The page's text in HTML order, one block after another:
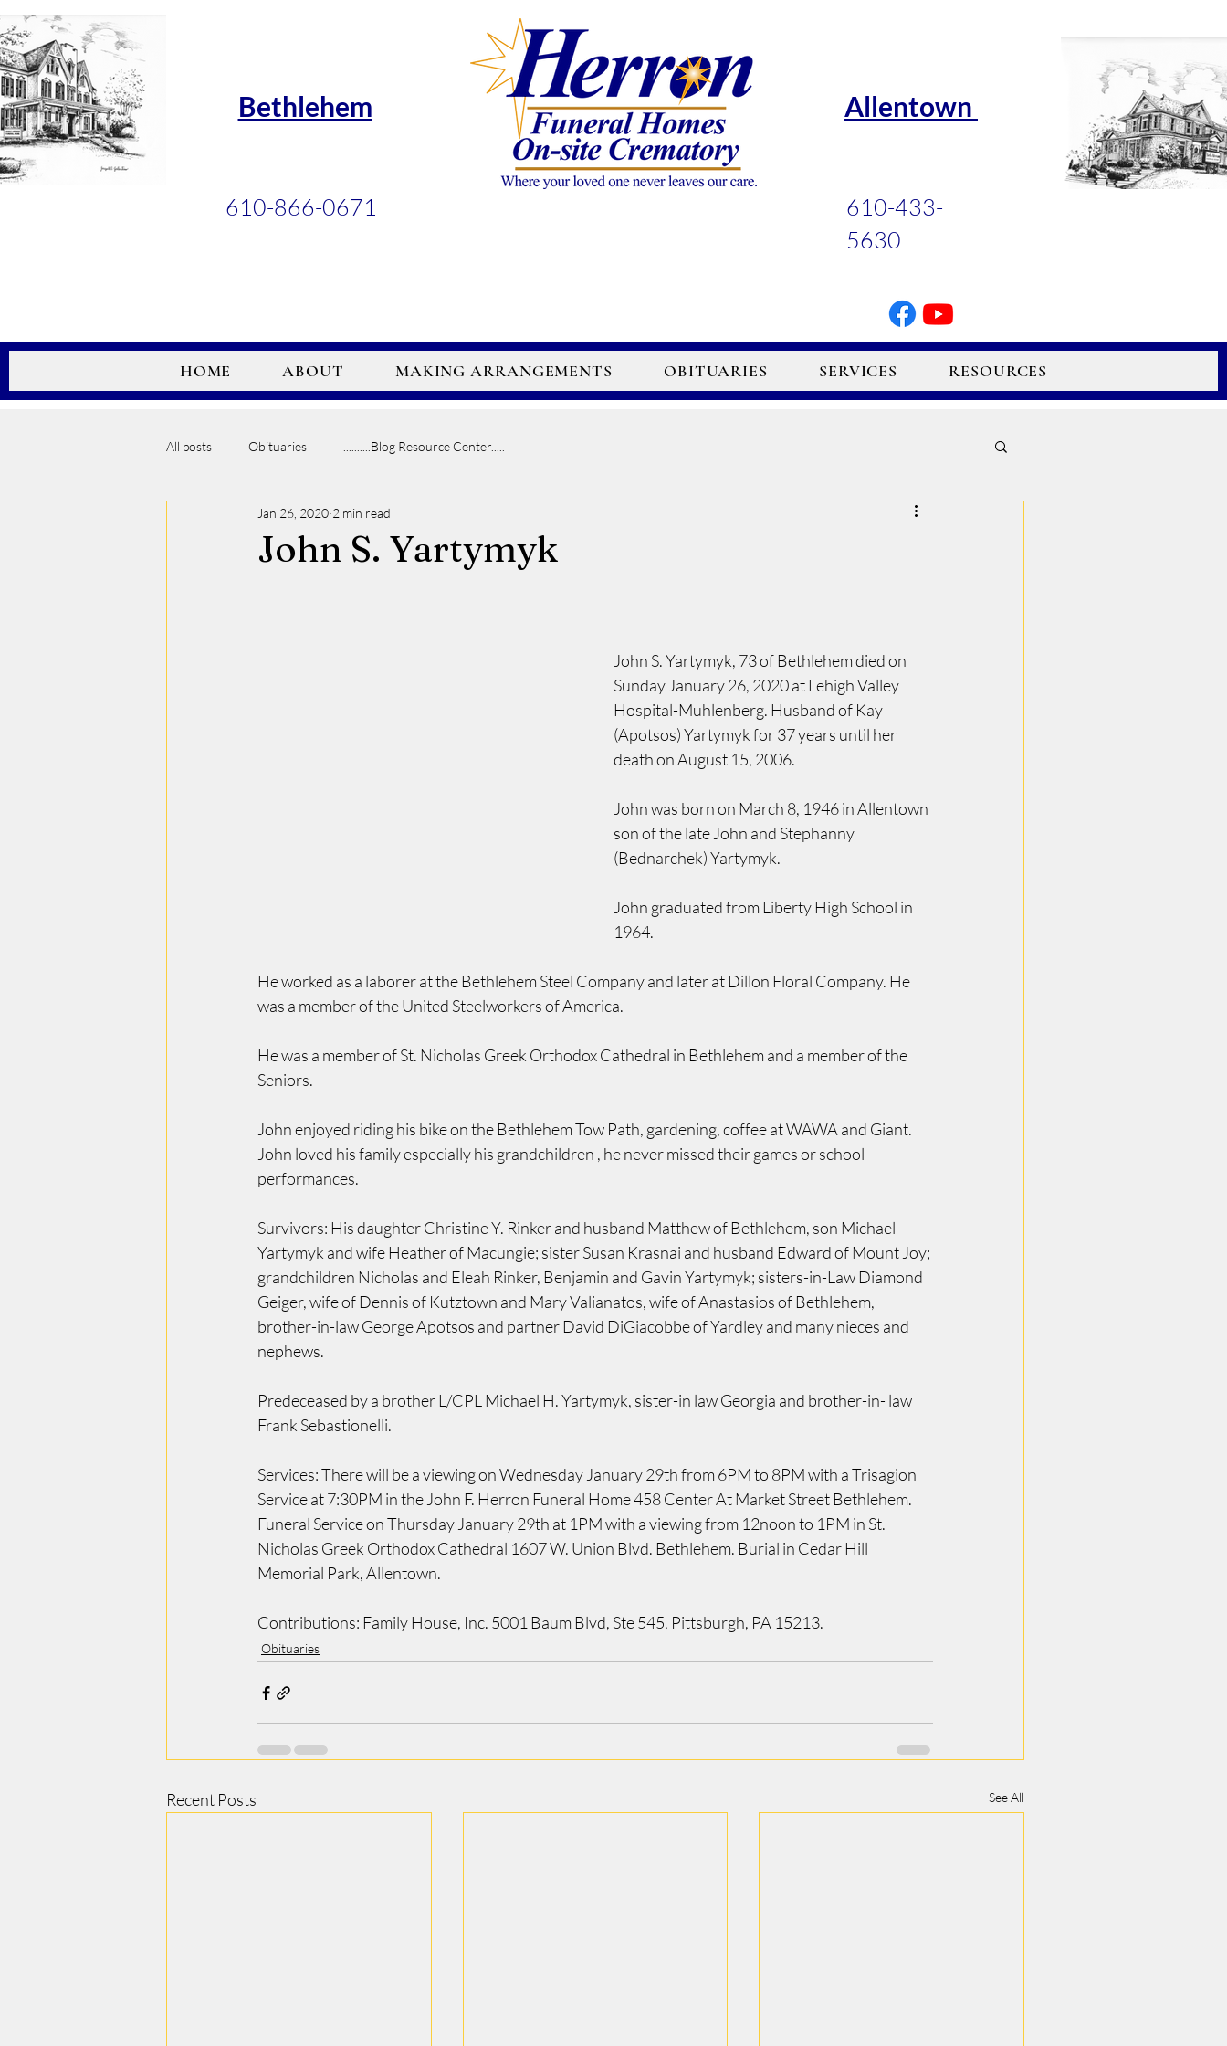
Bethlehem Allentown
610-866-0671
610-433-
5630
HOME ABOUT MAKING ARRANGEMENTS OBITUARIES SERVICES RESOURCES
All posts Obituaries ..........Blog Resource Center.....
John S. Yartymyk
Jan 26, 2020 2 min read
John S. Yartymyk, 73 of Bethlehem died on
Sunday January 26, 2020 at Lehigh Valley
Hospital-Muhlenberg. Husband of Kay
(Apotsos) Yartymyk for 37 years until her
death on August 15, 2006.
John was born on March 8, 1946 in Allentown
son of the late John and Stephanny
(Bednarchek) Yartymyk.
John graduated from Liberty High School in
1964.
He worked as a laborer at the Bethlehem Steel Company and later at Dillon Floral Company. He
was a member of the United Steelworkers of America.
He was a member of St. Nicholas Greek Orthodox Cathedral in Bethlehem and a member of the
Seniors.
John enjoyed riding his bike on the Bethlehem Tow Path, gardening, coffee at WAWA and Giant.
John loved his family especially his grandchildren , he never missed their games or school
performances.
Survivors: His daughter Christine Y. Rinker and husband Matthew of Bethlehem, son Michael
Yartymyk and wife Heather of Macungie; sister Susan Krasnai and husband Edward of Mount Joy;
grandchildren Nicholas and Eleah Rinker, Benjamin and Gavin Yartymyk; sisters-in-Law Diamond
Geiger, wife of Dennis of Kutztown and Mary Valianatos, wife of Anastasios of Bethlehem,
brother-in-law George Apotsos and partner David DiGiacobbe of Yardley and many nieces and
nephews.
Predeceased by a brother L/CPL Michael H. Yartymyk, sister-in law Georgia and brother-in- law
Frank Sebastionelli.
Services: There will be a viewing on Wednesday January 29th from 6PM to 8PM with a Trisagion
Service at 7:30PM in the John F. Herron Funeral Home 458 Center At Market Street Bethlehem.
Funeral Service on Thursday January 29th at 1PM with a viewing from 12noon to 1PM in St.
Nicholas Greek Orthodox Cathedral 1607 W. Union Blvd. Bethlehem. Burial in Cedar Hill
Memorial Park, Allentown.
Contributions: Family House, Inc. 5001 Baum Blvd, Ste 545, Pittsburgh, PA 15213.
Obituaries
Recent Posts See All